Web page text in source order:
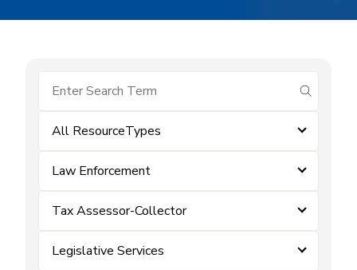
submit
All ResourceTypes
Law Enforcement
Tax Assessor-Collector
Legislative Services